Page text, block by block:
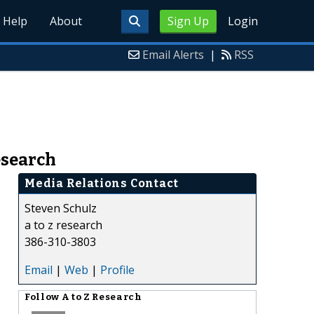
Sign Up Login
Help About
Email Alerts | RSS
Media Relations Contact
Steven Schulz
a to z research
386-310-3803
Email | Web | Profile
Follow A to Z Research